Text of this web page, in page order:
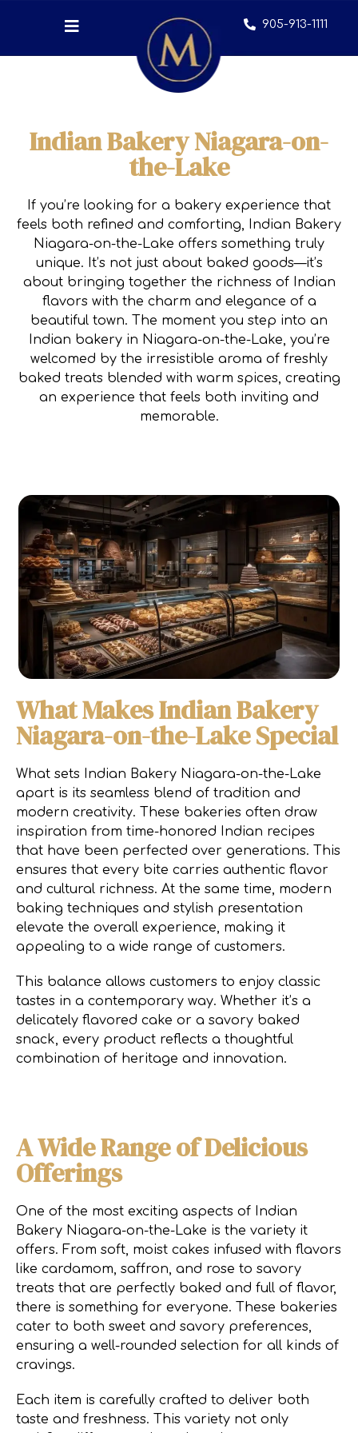
905-913-1111
Indian Bakery Niagara-on-
the-Lake
If you’re looking for a bakery experience that
feels both refined and comforting, Indian Bakery
Niagara-on-the-Lake offers something truly
unique. It’s not just about baked goods—it’s
about bringing together the richness of Indian
flavors with the charm and elegance of a
beautiful town. The moment you step into an
Indian bakery in Niagara-on-the-Lake, you’re
welcomed by the irresistible aroma of freshly
baked treats blended with warm spices, creating
an experience that feels both inviting and
memorable.
What Makes Indian Bakery
Niagara-on-the-Lake Special
What sets Indian Bakery Niagara-on-the-Lake
apart is its seamless blend of tradition and
modern creativity. These bakeries often draw
inspiration from time-honored Indian recipes
that have been perfected over generations. This
ensures that every bite carries authentic flavor
and cultural richness. At the same time, modern
baking techniques and stylish presentation
elevate the overall experience, making it
appealing to a wide range of customers.
This balance allows customers to enjoy classic
tastes in a contemporary way. Whether it’s a
delicately flavored cake or a savory baked
snack, every product reflects a thoughtful
combination of heritage and innovation.
A Wide Range of Delicious
Offerings
One of the most exciting aspects of Indian
Bakery Niagara-on-the-Lake is the variety it
offers. From soft, moist cakes infused with flavors
like cardamom, saffron, and rose to savory
treats that are perfectly baked and full of flavor,
there is something for everyone. These bakeries
cater to both sweet and savory preferences,
ensuring a well-rounded selection for all kinds of
cravings.
Each item is carefully crafted to deliver both
taste and freshness. This variety not only